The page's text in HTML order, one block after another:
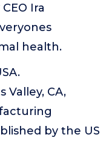
Ira
health.
Valley, CA,
by the US